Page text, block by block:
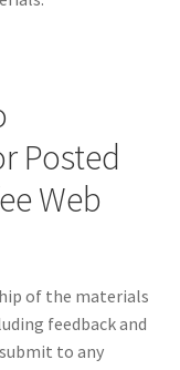
Posted
Web
of the materials
feedback and
to any